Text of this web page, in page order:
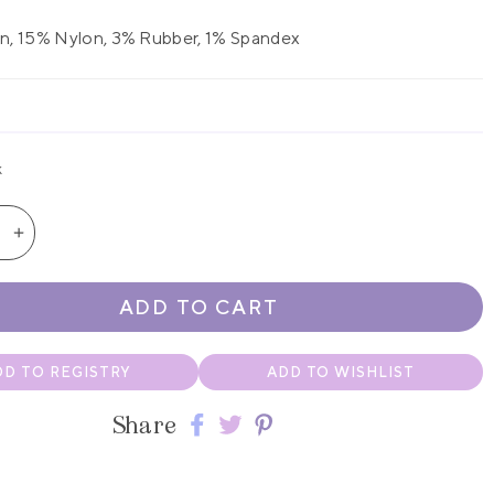
15% Nylon, 3% Rubber, 1% Spandex
Increase
quantity
for
Jefferies
Newborn
Bubble
ADD TO CART
TO REGISTRY ADD TO WISHLIST
Share
Share Share